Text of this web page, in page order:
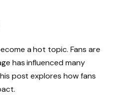
a hot topic. Fans are
has influenced many
post explores how fans